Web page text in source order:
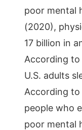
poor mental
(2020),
17 billion in
According to
U.S. adults
According to
people who
poor mental